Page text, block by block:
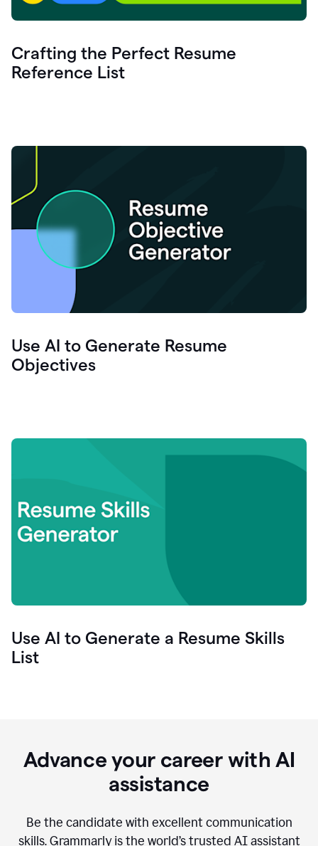
Crafting the Perfect Resume
Reference List
Use AI to Generate Resume
Objectives
Use AI to Generate a Resume Skills
List
Advance your career with AI
assistance
Be the candidate with excellent communication
skills. Grammarly is the world’s trusted AI assistant